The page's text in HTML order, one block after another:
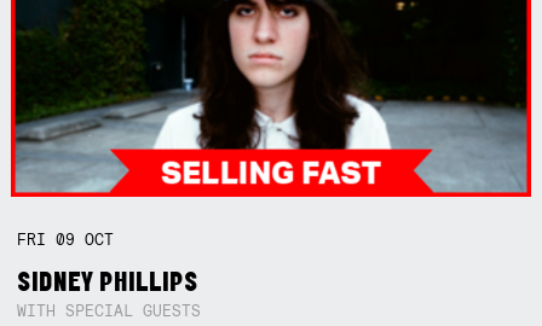
FRI09OCT
SIDNEY PHILLIPS
WITH SPECIAL GUESTS